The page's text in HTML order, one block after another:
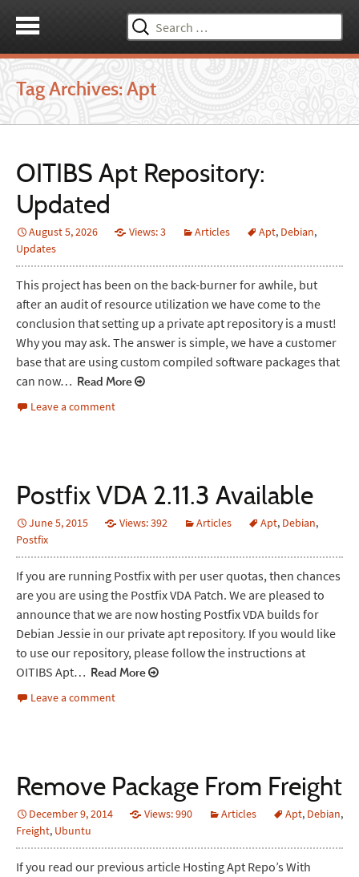
Search
for:
Tag Archives: Apt
OITIBS Apt Repository:
Updated
August 5, 2026 Views: 3 Articles Apt, Debian,
Updates
This project has been on the back-burner for awhile, but
after an audit of resource utilization we have come to the
conclusion that setting up a private apt repository is a must!
Why you may ask. The answer is simple, we have a customer
base that are using custom compiled software packages that
can now… Read More
Leave a comment
Postfix VDA 2.11.3 Available
June 5, 2015 Views: 392 Articles Apt, Debian,
Postfix
If you are running Postfix with per user quotas, then chances
are you are using the Postfix VDA Patch. We are pleased to
announce that we are now hosting Postfix VDA builds for
Debian Jessie in our private apt repository. If you would like
to use our repository, please follow the instructions at
OITIBS Apt… Read More
Leave a comment
Remove Package From Freight
December 9, 2014 Views: 990 Articles Apt, Debian,
Freight, Ubuntu
If you read our previous article Hosting Apt Repo’s With